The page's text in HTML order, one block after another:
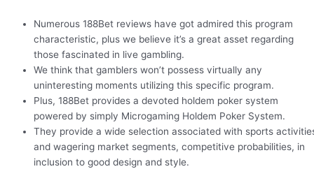
Numerous 188Bet reviews have got admired this program
characteristic, plus we believe it’s a great asset regarding
those fascinated in live gambling.
We think that gamblers won’t possess virtually any
uninteresting moments utilizing this specific program.
Plus, 188Bet provides a devoted holdem poker system
powered by simply Microgaming Holdem Poker System.
They provide a wide selection associated with sports
and wagering market segments, competitive probabilities, in
inclusion to good design and style.